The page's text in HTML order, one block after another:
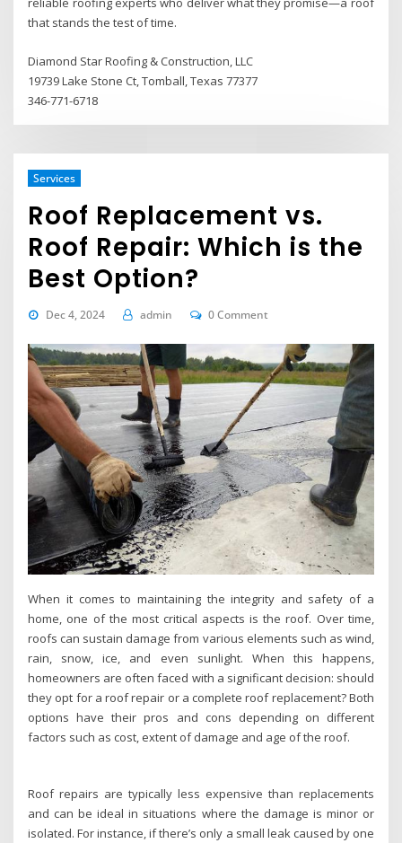
that stands the test of time.
Diamond Star Roofing & Construction, LLC
19739 Lake Stone Ct, Tomball, Texas 77377
346-771-6718
Services
Roof Replacement vs.
Roof Repair: Which is the
Best Option?
Dec 4, 2024 admin 0 Comment
When it comes to maintaining the integrity and safety of a
home, one of the most critical aspects is the roof. Over time,
roofs can sustain damage from various elements such as wind,
rain, snow, ice, and even sunlight. When this happens,
homeowners are often faced with a significant decision: should
they opt for a roof repair or a complete roof replacement? Both
options have their pros and cons depending on different
factors such as cost, extent of damage and age of the roof.
Roof repairs are typically less expensive than replacements
and can be ideal in situations where the damage is minor or
isolated. For instance, if there’s only a small leak caused by one